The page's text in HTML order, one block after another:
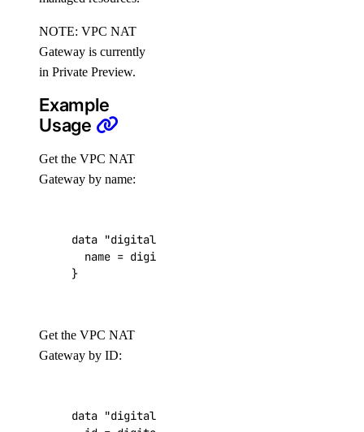
delete_tokens()
get()
get_accelerator()
get_gpu_model_config()
list_accelerators()
NOTE: VPC NAT
Gateway is currently
in Private Preview.
Example
Usage
Get the VPC NAT
Gateway by name:
data "digitalocean_vpc_nat_gateway" "my-
  name
= digitalocean_vpc_nat_gateway
}
Get the VPC NAT
Gateway by ID:
data "digitalocean_vpc_nat_gateway" "my-